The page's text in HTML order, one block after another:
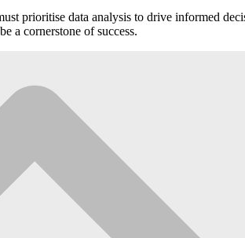
prioritise data analysis to drive informed
a cornerstone of success.